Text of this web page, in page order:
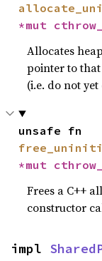
*mut
Allocates
pointer to
(i.e. do not
*mut
Frees a C++
constructor
impl